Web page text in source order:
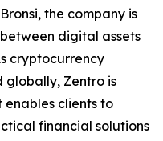
the company is
digital assets
cryptocurrency
globally, Zentro is
clients to
financial solutions